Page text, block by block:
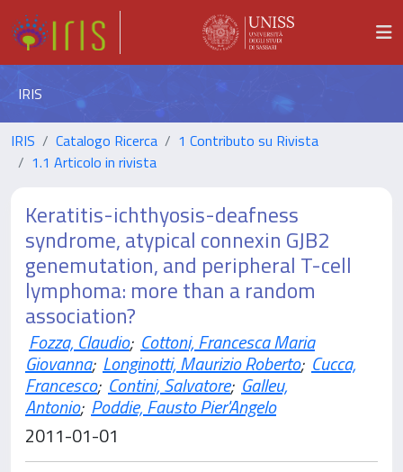
IRIS
IRIS Catalogo Ricerca
1 Contributo su Rivista
1.1 Articolo in rivista
Keratitis-ichthyosis-deafness
syndrome, atypical connexin GJB2
genemutation, and peripheral T-cell
lymphoma: more than a random
association?
Fozza, Claudio; Cottoni, Francesca Maria
Giovanna; Longinotti, Maurizio Roberto; Cucca,
Francesco; Contini, Salvatore; Galleu,
Antonio; Poddie, Fausto Pier'Angelo
2011-01-01